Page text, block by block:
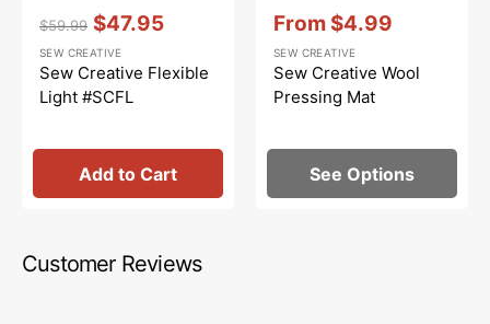
price
$59.99
price
$47.95
Vendor::
SEW CREATIVE
Sew Creative Flexible
Light #SCFL
Add to Cart
price
From $4.99
Vendor::
SEW CREATIVE
Sew Creative Wool
Pressing Mat
See Options
Customer Reviews